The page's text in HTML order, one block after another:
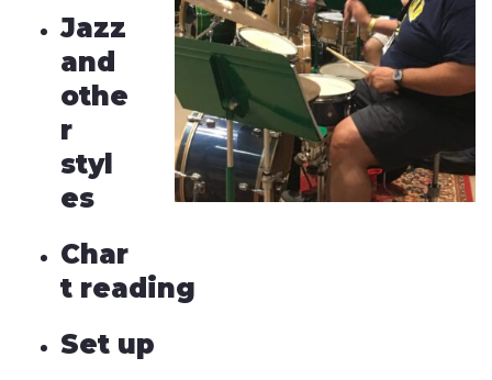
Jazz
and
othe
r
styl
es
Char
t reading
Set up